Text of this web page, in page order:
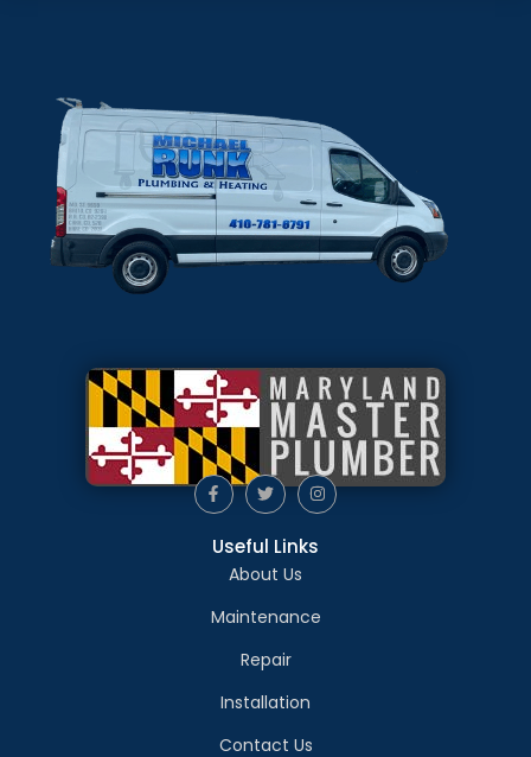
Useful Links
About Us
Maintenance
Repair
Installation
Contact Us